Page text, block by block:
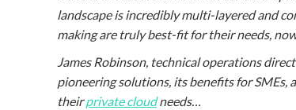
landscape is incredibly multi-layered and
making are truly best-fit for their needs,
James Robinson, technical operations
pioneering solutions, its benefits for SMEs,
theirprivate cloudneeds…